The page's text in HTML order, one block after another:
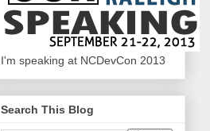
I'm speaking at NCDevCon 2013
Search This Blog